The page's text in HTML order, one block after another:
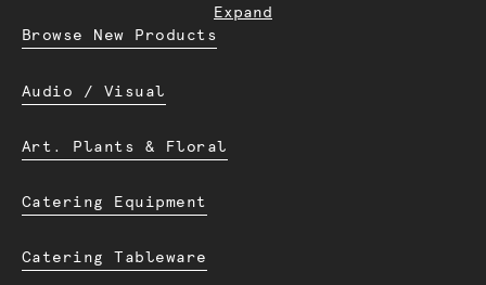
Expand
Browse New Products
Audio / Visual
Art. Plants & Floral
Catering Equipment
Catering Tableware